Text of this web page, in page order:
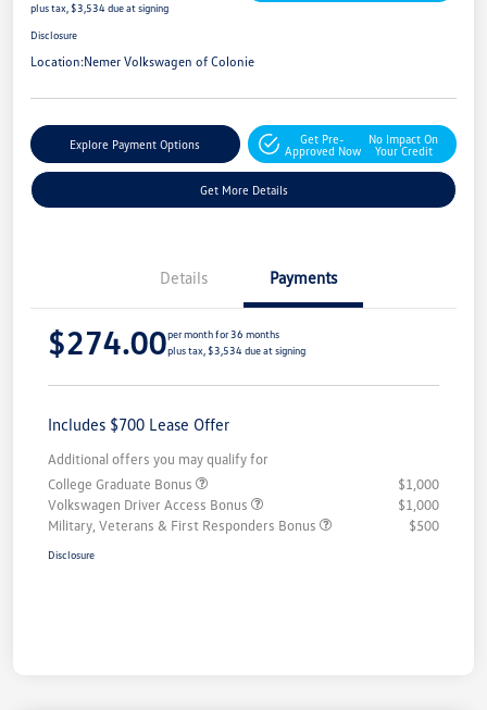
plus tax, $3,534 due at signing
Disclosure
Location:Nemer Volkswagen of Colonie
Explore Payment Options
Get Pre-
Approved Now
No Impact On
Your Credit
Get More Details
Details Payments
$274.00per month for 36 months
plus tax, $3,534 due at signing
Includes $700 Lease Offer
Additional offers you may qualify for
College Graduate Bonus
$1,000
Volkswagen Driver Access Bonus
$1,000
Military, Veterans & First Responders Bonus
$500
Disclosure